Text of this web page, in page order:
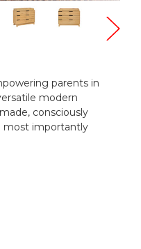
parents in
modern
consciously
most importantly